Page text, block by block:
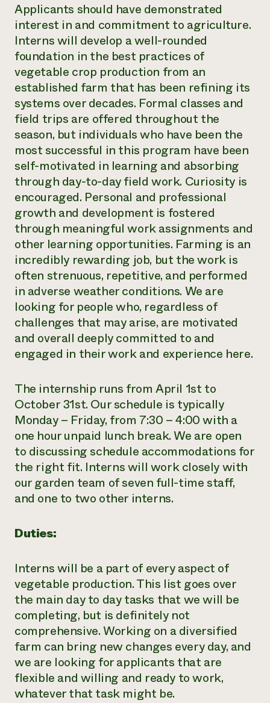
Applicants should have demonstrated
interest in and commitment to agriculture.
Interns will develop a well-rounded
foundation in the best practices of
vegetable crop production from an
established farm that has been refining its
systems over decades. Formal classes and
field trips are offered throughout the
season, but individuals who have been the
most successful in this program have been
self-motivated in learning and absorbing
through day-to-day field work. Curiosity is
encouraged. Personal and professional
growth and development is fostered
through meaningful work assignments and
other learning opportunities. Farming is an
incredibly rewarding job, but the work is
often strenuous, repetitive, and performed
in adverse weather conditions. We are
looking for people who, regardless of
challenges that may arise, are motivated
and overall deeply committed to and
engaged in their work and experience here.
The internship runs from April 1st to
October 31st. Our schedule is typically
Monday – Friday, from 7:30 – 4:00 with a
one hour unpaid lunch break. We are open
to discussing schedule accommodations for
the right fit. Interns will work closely with
our garden team of seven full-time staff,
and one to two other interns.
Duties:
Interns will be a part of every aspect of
vegetable production. This list goes over
the main day to day tasks that we will be
completing, but is definitely not
comprehensive. Working on a diversified
farm can bring new changes every day, and
we are looking for applicants that are
flexible and willing and ready to work,
whatever that task might be.